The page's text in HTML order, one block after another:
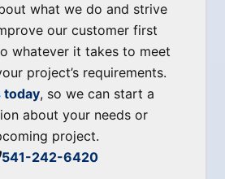
what we do and strive
our customer first
whatever it takes to meet
project’s requirements.
today, so we can start a
about your needs or
project.
541-242-6420